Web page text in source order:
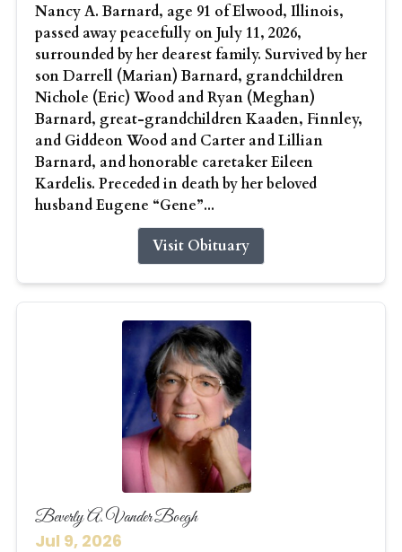
Nancy A. Barnard, age 91 of Elwood, Illinois,
passed away peacefully on July 11, 2026,
surrounded by her dearest family. Survived by her
son Darrell (Marian) Barnard, grandchildren
Nichole (Eric) Wood and Ryan (Meghan)
Barnard, great-grandchildren Kaaden, Finnley,
and Giddeon Wood and Carter and Lillian
Barnard, and honorable caretaker Eileen
Kardelis. Preceded in death by her beloved
husband Eugene “Gene”...
Visit Obituary
Beverly A. Vander Boegh
Jul 9, 2026